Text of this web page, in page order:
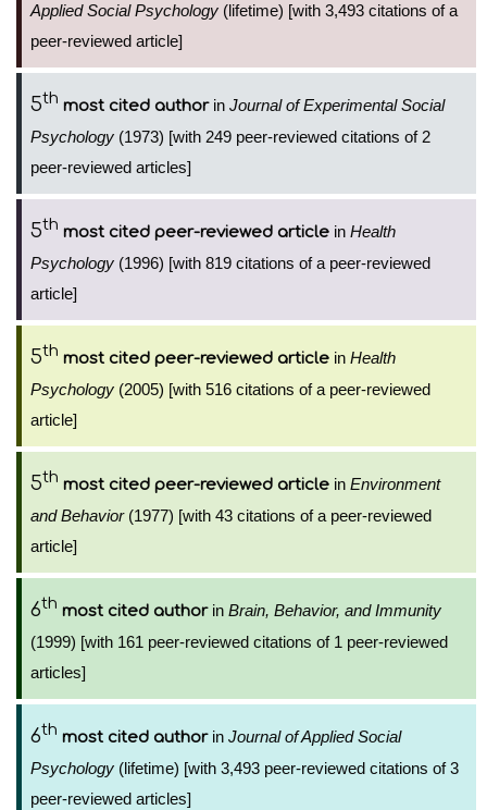
Applied Social Psychology (lifetime) [with 3,493 citations of a
peer-reviewed article]
5th most cited authorin Journal of Experimental Social
Psychology (1973) [with 249 peer-reviewed citations of 2
peer-reviewed articles]
5th most cited peer-reviewed article in Health
Psychology (1996) [with 819 citations of a peer-reviewed
article]
5th most cited peer-reviewed article in Health
Psychology (2005) [with 516 citations of a peer-reviewed
article]
5th most cited peer-reviewed article in Environment
and Behavior(1977) [with 43 citations of a peer-reviewed
article]
6th most cited authorin Brain, Behavior, and Immunity
(1999) [with 161 peer-reviewed citations of 1 peer-reviewed
articles]
6th most cited authorin Journal of Applied Social
Psychology (lifetime) [with 3,493 peer-reviewed citations of 3
peer-reviewed articles]